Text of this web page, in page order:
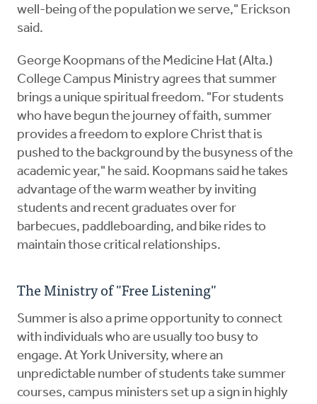
well-being of the population we serve," Erickson
said.
George Koopmans of the Medicine Hat (Alta.)
College Campus Ministry agrees that summer
brings a unique spiritual freedom. "For students
who have begun the journey of faith, summer
provides a freedom to explore Christ that is
pushed to the background by the busyness of the
academic year," he said. Koopmans said he takes
advantage of the warm weather by inviting
students and recent graduates over for
barbecues, paddleboarding, and bike rides to
maintain those critical relationships.
The Ministry of "Free Listening"
Summer is also a prime opportunity to connect
with individuals who are usually too busy to
engage. At York University, where an
unpredictable number of students take summer
courses, campus ministers set up a sign in highly